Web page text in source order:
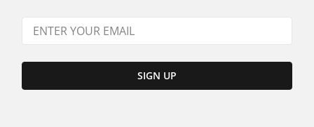
SIGN UP